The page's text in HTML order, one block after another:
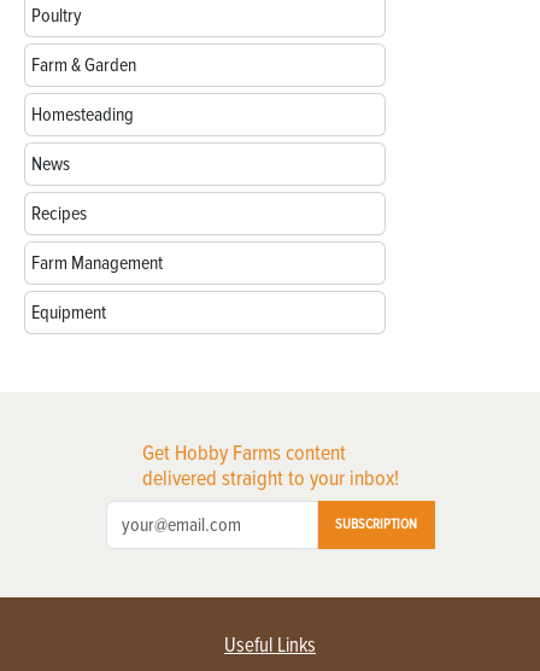
Poultry
Farm & Garden
Homesteading
News
Recipes
Farm Management
Equipment
Get Hobby Farms content
delivered straight to your inbox!
SUBSCRIPTION
Useful Links